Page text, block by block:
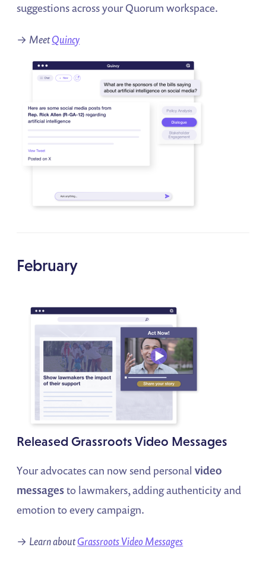
suggestions across your Quorum workspace.
→ MeetQuincy
February
Released Grassroots Video Messages
Your advocates can now send personalvideo
messagesto lawmakers, adding authenticity and
emotion to every campaign.
→ Learn aboutGrassroots Video Messages